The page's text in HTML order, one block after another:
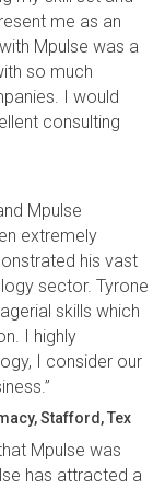
me as an
Mpulse was a
so much
I would
consulting
Mpulse
extremely
his vast
sector. Tyrone
skills which
I highly
I consider our
Stafford, Tex
Mpulse was
has attracted a